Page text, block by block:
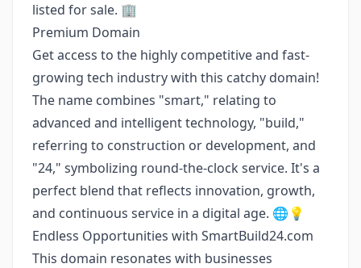
listed for sale. 🏢
Premium Domain
Get access to the highly competitive and fast-
growing tech industry with this catchy domain!
The name combines "smart," relating to
advanced and intelligent technology, "build,"
referring to construction or development, and
"24," symbolizing round-the-clock service. It's a
perfect blend that reflects innovation, growth,
and continuous service in a digital age. 🌐💡
Endless Opportunities with SmartBuild24.com
This domain resonates with businesses